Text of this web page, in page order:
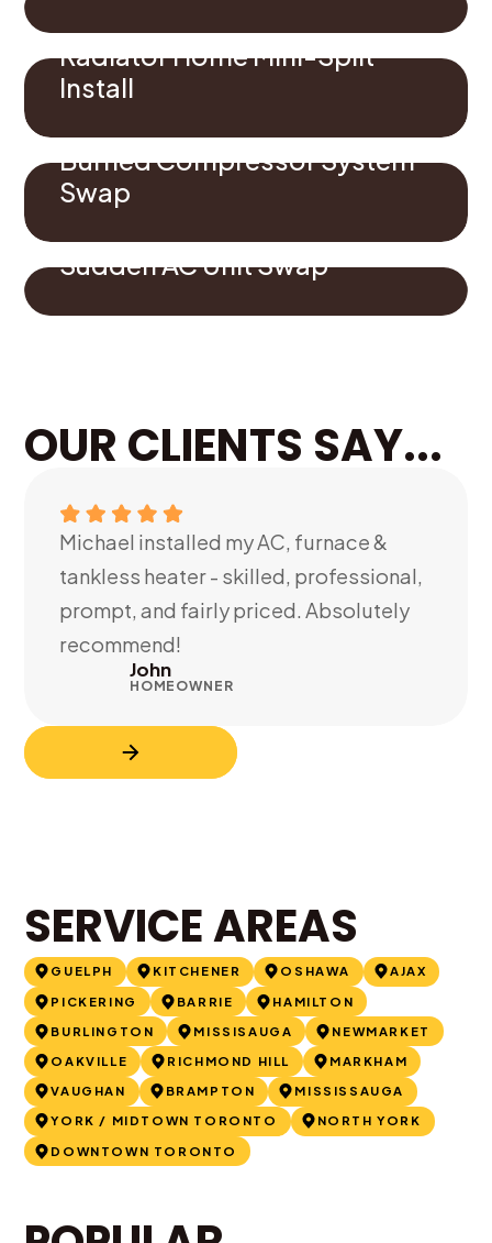
Radiator Home Mini-Split
Install
Burned Compressor System
Swap
Sudden AC Unit Swap
OUR CLIENTS SAY...
Michael installed my AC, furnace &
tankless heater - skilled, professional,
prompt, and fairly priced. Absolutely
recommend!
John
HOMEOWNER
SERVICE AREAS
GUELPH KITCHENER OSHAWA
AJAX
PICKERING
BARRIE
HAMILTON
BURLINGTON
MISSISAUGA
NEWMARKET
OAKVILLE
RICHMOND HILL
MARKHAM
VAUGHAN
BRAMPTON
MISSISSAUGA
YORK / MIDTOWN TORONTO
NORTH YORK
DOWNTOWN TORONTO